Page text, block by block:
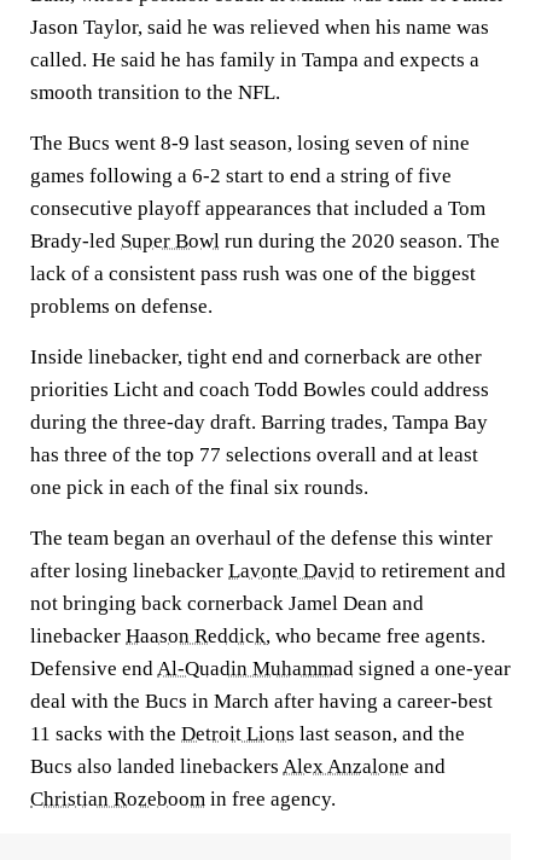
Jason Taylor, said he was relieved when his name was
called. He said he has family in Tampa and expects a
smooth transition to the NFL.
The Bucs went 8-9 last season, losing seven of nine
games following a 6-2 start to end a string of five
consecutive playoff appearances that included a Tom
Brady-led Super Bowl run during the 2020 season. The
lack of a consistent pass rush was one of the biggest
problems on defense.
Inside linebacker, tight end and cornerback are other
priorities Licht and coach Todd Bowles could address
during the three-day draft. Barring trades, Tampa Bay
has three of the top 77 selections overall and at least
one pick in each of the final six rounds.
The team began an overhaul of the defense this winter
after losing linebacker Lavonte David to retirement and
not bringing back cornerback Jamel Dean and
linebacker Haason Reddick, who became free agents.
Defensive endAl-Quadin Muhammad signed a one-year
deal with the Bucs in March after having a career-best
11 sacks with the Detroit Lions last season, and the
Bucs also landed linebackers Alex Anzalone and
Christian Rozeboom in free agency.